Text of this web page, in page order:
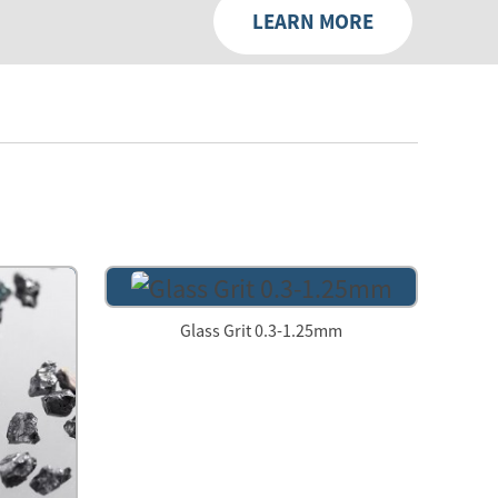
LEARN MORE
Glass Grit 0.3-1.25mm